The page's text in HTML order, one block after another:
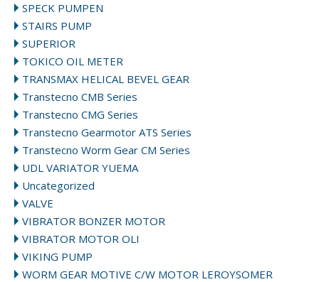
SPECK PUMPEN
STAIRS PUMP
SUPERIOR
TOKICO OIL METER
TRANSMAX HELICAL BEVEL GEAR
Transtecno CMB Series
Transtecno CMG Series
Transtecno Gearmotor ATS Series
Transtecno Worm Gear CM Series
UDL VARIATOR YUEMA
Uncategorized
VALVE
VIBRATOR BONZER MOTOR
VIBRATOR MOTOR OLI
VIKING PUMP
WORM GEAR MOTIVE C/W MOTOR LEROYSOMER